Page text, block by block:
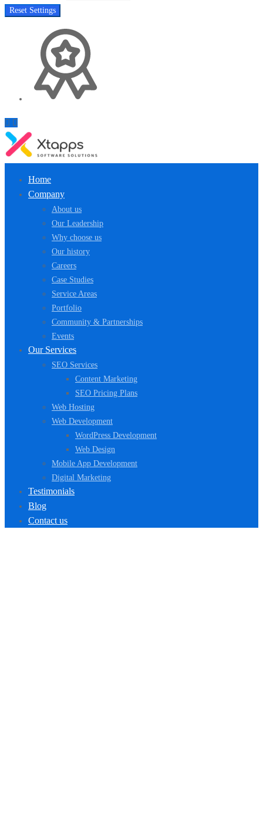
Reset Settings
Home
Company
About us
Our Leadership
Why choose us
Our history
Careers
Case Studies
Service Areas
Portfolio
Community & Partnerships
Events
Our Services
SEO Services
Content Marketing
SEO Pricing Plans
Web Hosting
Web Development
WordPress Development
Web Design
Mobile App Development
Digital Marketing
Testimonials
Blog
Contact us